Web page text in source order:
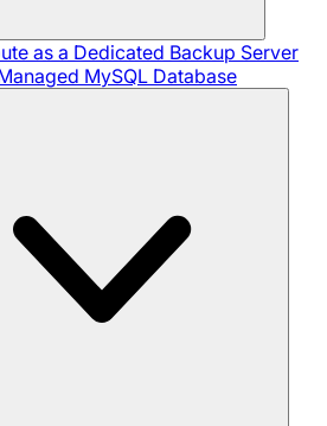
as a Dedicated Backup Server
MySQL Database